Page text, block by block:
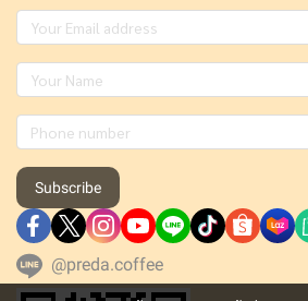
Subscribe
@preda.coffee